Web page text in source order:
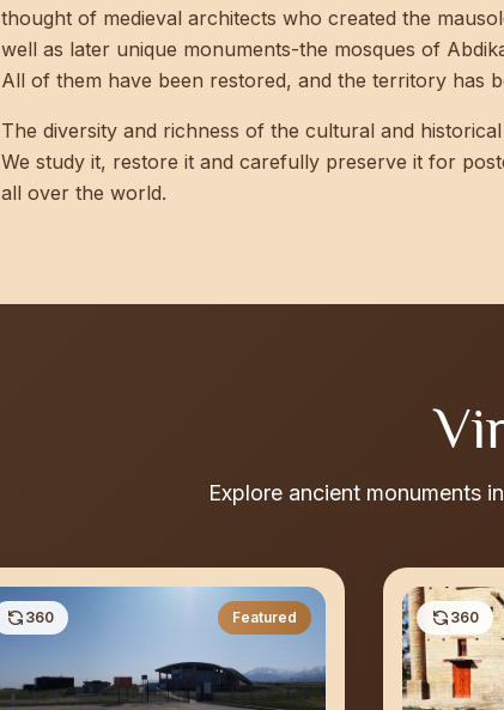
thought of medieval architects who created the
well as later unique monuments-the mosques of
All of them have been restored, and the territory has
The diversity and richness of the cultural and
We study it, restore it and carefully preserve it for
all over the world.
Explore ancient monuments
360 Featured 360